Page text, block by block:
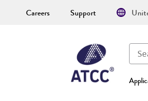
Careers Support